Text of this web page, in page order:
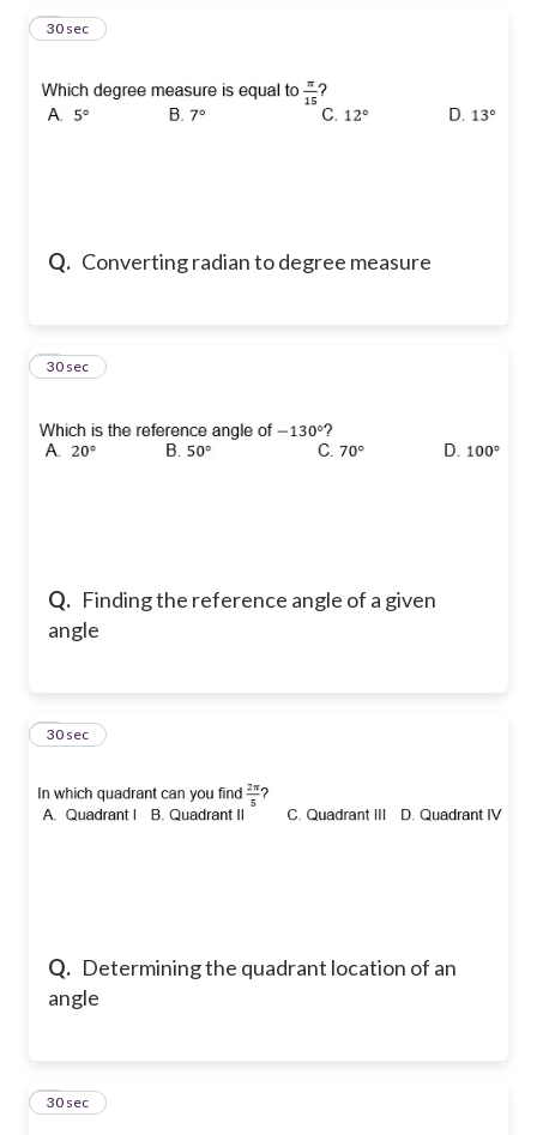
Q. Converting radian to degree measure
6
30 sec
Q. Finding the reference angle of a given
angle
7
30 sec
Q. Determining the quadrant location of an
angle
8
30 sec
9
30 sec